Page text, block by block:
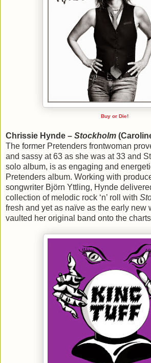
Buy or Die!
Chrissie Hynde – Stockholm
The former Pretenders frontwoman
and sassy at 63 as she was at 33 and
solo album, is as engaging and
Pretenders album. Working with
songwriter Björn Yttling, Hynde
collection of melodic rock ‘n’ roll with
fresh and yet as naïve as the early new
vaulted her original band onto the